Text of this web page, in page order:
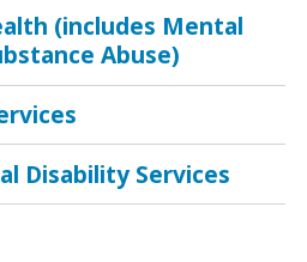
(includes Mental
Abuse)
Disability Services